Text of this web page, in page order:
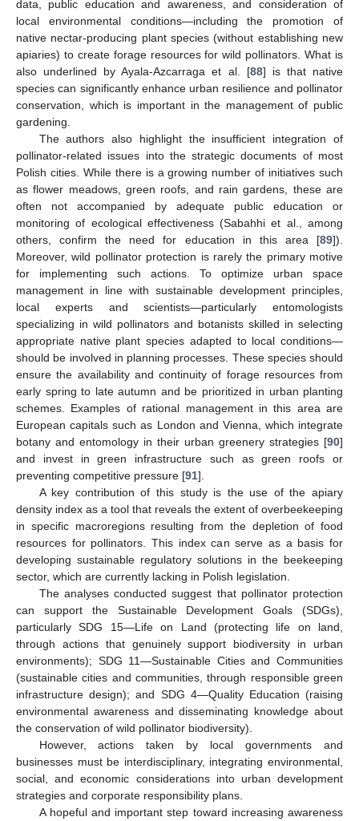
data, public education and awareness, and consideration of
local environmental conditions—including the promotion of
native nectar-producing plant species (without establishing new
apiaries) to create forage resources for wild pollinators. What is
also underlined by Ayala-Azcarraga et al. [88] is that native
species can significantly enhance urban resilience and pollinator
conservation, which is important in the management of public
gardening.
The authors also highlight the insufficient integration of
pollinator-related issues into the strategic documents of most
Polish cities. While there is a growing number of initiatives such
as flower meadows, green roofs, and rain gardens, these are
often not accompanied by adequate public education or
monitoring of ecological effectiveness (Sabahhi et al., among
others, confirm the need for education in this area [89]).
Moreover, wild pollinator protection is rarely the primary motive
for implementing such actions. To optimize urban space
management in line with sustainable development principles,
local experts and scientists—particularly entomologists
specializing in wild pollinators and botanists skilled in selecting
appropriate native plant species adapted to local conditions—
should be involved in planning processes. These species should
ensure the availability and continuity of forage resources from
early spring to late autumn and be prioritized in urban planting
schemes. Examples of rational management in this area are
European capitals such as London and Vienna, which integrate
botany and entomology in their urban greenery strategies [90]
and invest in green infrastructure such as green roofs or
preventing competitive pressure [91].
A key contribution of this study is the use of the apiary
density index as a tool that reveals the extent of overbeekeeping
in specific macroregions resulting from the depletion of food
resources for pollinators. This index can serve as a basis for
developing sustainable regulatory solutions in the beekeeping
sector, which are currently lacking in Polish legislation.
The analyses conducted suggest that pollinator protection
can support the Sustainable Development Goals (SDGs),
particularly SDG 15—Life on Land (protecting life on land,
through actions that genuinely support biodiversity in urban
environments); SDG 11—Sustainable Cities and Communities
(sustainable cities and communities, through responsible green
infrastructure design); and SDG 4—Quality Education (raising
environmental awareness and disseminating knowledge about
the conservation of wild pollinator biodiversity).
However, actions taken by local governments and
businesses must be interdisciplinary, integrating environmental,
social, and economic considerations into urban development
strategies and corporate responsibility plans.
A hopeful and important step toward increasing awareness